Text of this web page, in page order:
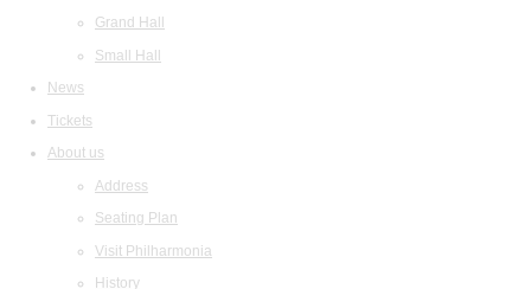
Grand Hall
Small Hall
News
Tickets
About us
Address
Seating Plan
Visit Philharmonia
History